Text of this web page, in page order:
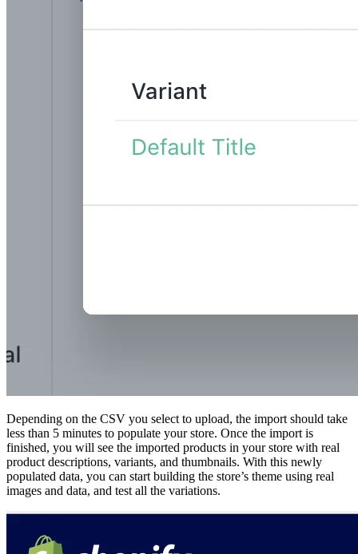
Depending on the CSV you select to upload, the import should take
less than 5 minutes to populate your store. Once the import is
finished, you will see the imported products in your store with real
product descriptions, variants, and thumbnails. With this newly
populated data, you can start building the store’s theme using real
images and data, and test all the variations.